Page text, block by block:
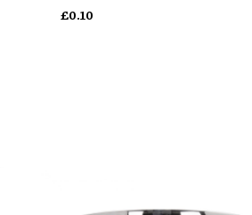
£0.10